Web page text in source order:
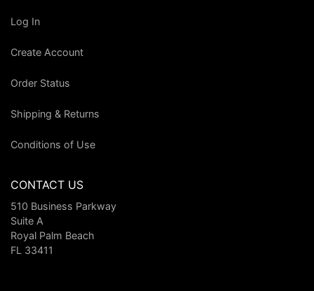
Log In
Create Account
Order Status
Shipping & Returns
Conditions of Use
CONTACT US
510 Business Parkway
Suite A
Royal Palm Beach
FL 33411